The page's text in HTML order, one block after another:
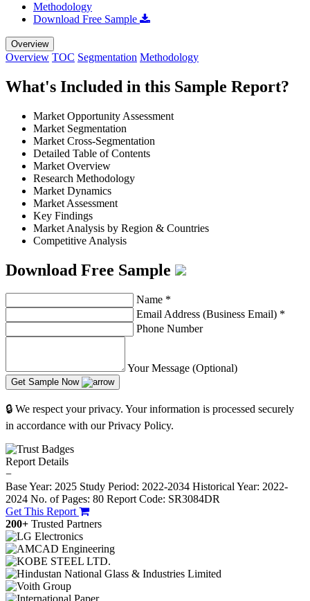
Methodology
Download Free Sample
Overview
Overview TOC Segmentation Methodology
What's Included in this Sample Report?
Market Opportunity Assessment
Market Segmentation
Market Cross-Segmentation
Detailed Table of Contents
Market Overview
Research Methodology
Market Dynamics
Market Assessment
Key Findings
Market Analysis by Region & Countries
Competitive Analysis
Download Free Sample
Name *
Email Address (Business Email) *
Phone Number
Your Message (Optional)
Get Sample Now
🔒 We respect your privacy. Your information is processed securely
in accordance with our Privacy Policy.
Report Details
−
Base Year: 2025 Study Period: 2022-2034 Historical Year: 2022-
2024 No. of Pages: 80 Report Code: SR3084DR
Get This Report
200+ Trusted Partners